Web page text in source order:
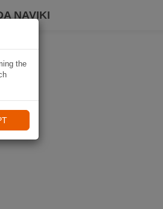
NAVIKI
the